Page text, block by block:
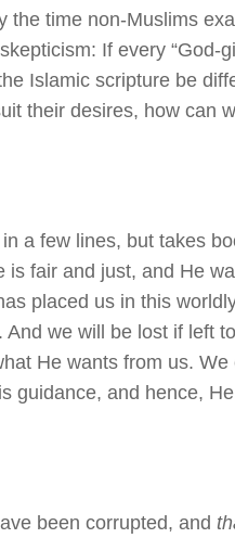
the time non-Muslims
If every “God-
Islamic scripture be
their desires, how can
a few lines, but takes
is fair and just, and He
placed us in this
And we will be lost if left
He wants from us.
guidance, and hence,
been corrupted, and